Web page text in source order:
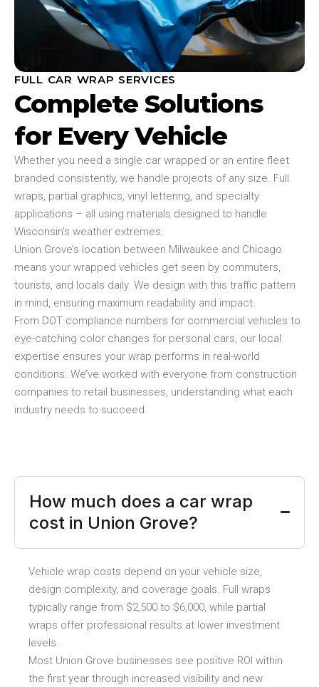
FULL CAR WRAP SERVICES
Complete Solutions
for Every Vehicle
Whether you need a single car wrapped or an entire fleet
branded consistently, we handle projects of any size. Full
wraps, partial graphics, vinyl lettering, and specialty
applications – all using materials designed to handle
Wisconsin’s weather extremes.
Union Grove’s location between Milwaukee and Chicago
means your wrapped vehicles get seen by commuters,
tourists, and locals daily. We design with this traffic pattern
in mind, ensuring maximum readability and impact.
From DOT compliance numbers for commercial vehicles to
eye-catching color changes for personal cars, our local
expertise ensures your wrap performs in real-world
conditions. We’ve worked with everyone from construction
companies to retail businesses, understanding what each
industry needs to succeed.
How much does a car wrap
cost in Union Grove?
Vehicle wrap costs depend on your vehicle size,
design complexity, and coverage goals. Full wraps
typically range from $2,500 to $6,000, while partial
wraps offer professional results at lower investment
levels.
Most Union Grove businesses see positive ROI within
the first year through increased visibility and new